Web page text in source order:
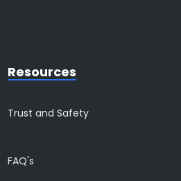
Resources
Trust and Safety
FAQ's